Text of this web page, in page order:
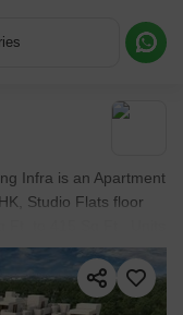
Infra is an Apartment
Studio Flats floor
to 415 Sq.Ft.. Units
or a Callback